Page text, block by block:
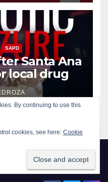
SAPD
Santa Ana
local drug
By continuing to use this
cookies, see here: Cookie